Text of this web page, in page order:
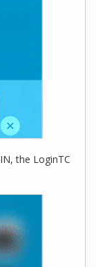
the LoginTC